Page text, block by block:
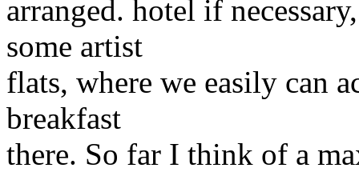
arranged. hotel if
some artist
flats, where we easily can
breakfast
there. So far I think of a